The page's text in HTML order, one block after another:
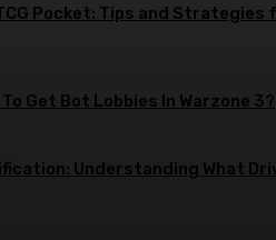
Pocket: Tips and Strategies
Get Bot Lobbies In Warzone 3?
Understanding What